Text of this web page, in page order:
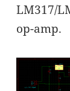
LM317/
op-amp.